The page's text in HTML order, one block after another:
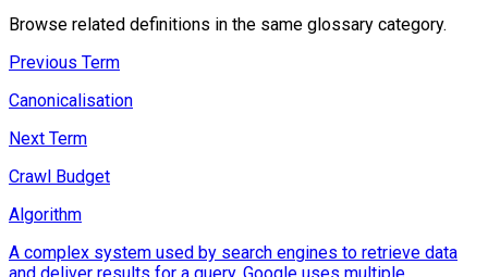
Browse related definitions in the same glossary category.
Previous Term
Canonicalisation
Next Term
Crawl Budget
Algorithm
A complex system used by search engines to retrieve data